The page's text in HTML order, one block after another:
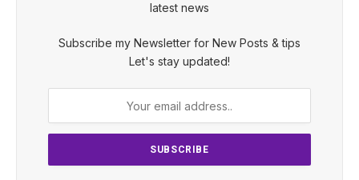
latest news
Subscribe my Newsletter for New Posts & tips
Let's stay updated!